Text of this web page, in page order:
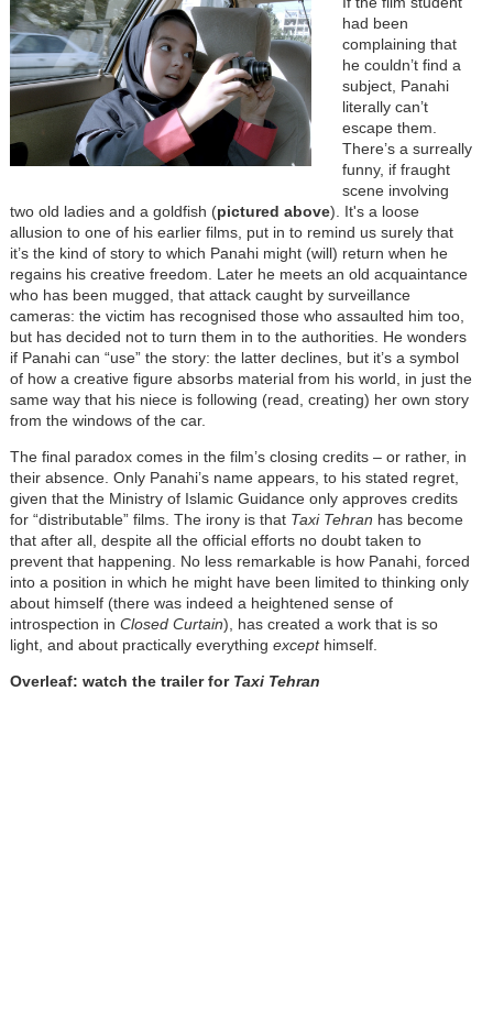
had been
complaining that
he couldn’t find a
subject, Panahi
literally can’t
escape them.
There’s a surreally
funny, if fraught
scene involving
two old ladies and a goldfish (pictured above). It's a loose
allusion to one of his earlier films, put in to remind us surely that
it’s the kind of story to which Panahi might (will) return when he
regains his creative freedom. Later he meets an old acquaintance
who has been mugged, that attack caught by surveillance
cameras: the victim has recognised those who assaulted him too,
but has decided not to turn them in to the authorities. He wonders
if Panahi can “use” the story: the latter declines, but it’s a symbol
of how a creative figure absorbs material from his world, in just the
same way that his niece is following (read, creating) her own story
from the windows of the car.
The final paradox comes in the film’s closing credits – or rather, in
their absence. Only Panahi’s name appears, to his stated regret,
given that the Ministry of Islamic Guidance only approves credits
for “distributable” films. The irony is that Taxi Tehran has become
that after all, despite all the official efforts no doubt taken to
prevent that happening. No less remarkable is how Panahi, forced
into a position in which he might have been limited to thinking only
about himself (there was indeed a heightened sense of
introspection in Closed Curtain), has created a work that is so
light, and about practically everything excepthimself.
Overleaf: watch the trailer for Taxi Tehran